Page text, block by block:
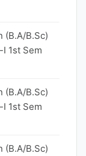
(B.A/B.Sc)
1st Sem
(B.A/B.Sc)
1st Sem
(B.A/B.Sc)